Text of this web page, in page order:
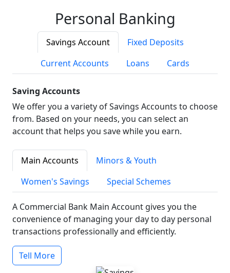
Personal Banking
Savings Account
Fixed Deposits
Current Accounts
Loans Cards
Saving Accounts
We offer you a variety of Savings Accounts to choose
from. Based on your needs, you can select an
account that helps you save while you earn.
Main Accounts
Minors & Youth
Women's Savings
Special Schemes
A Commercial Bank Main Account gives you the
convenience of managing your day to day personal
transactions professionally and efficiently.
Tell More